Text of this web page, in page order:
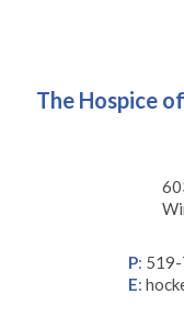
The Hospice
P:
E: